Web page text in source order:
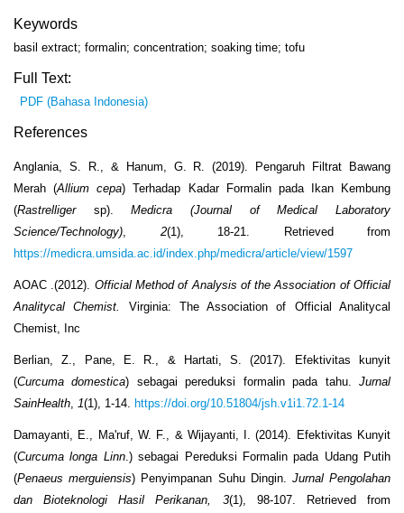
Keywords
basil extract; formalin; concentration; soaking time; tofu
Full Text:
PDF (Bahasa Indonesia)
References
Anglania, S. R., & Hanum, G. R. (2019). Pengaruh Filtrat Bawang
Merah (Allium cepa) Terhadap Kadar Formalin pada Ikan Kembung
(Rastrelligersp).Medicra (Journal of Medical Laboratory
Science/Technology)
2(1), 18-21. Retrieved from
https://medicra.umsida.ac.id/index.php/medicra/article/view/1597
AOAC .(2012). Official Method of Analysis of the Association of Official
Analitycal Chemist.
Virginia: The Association of Official Analitycal
Chemist, Inc
Berlian, Z., Pane, E. R., & Hartati, S. (2017). Efektivitas kunyit
(Curcuma domestica) sebagai pereduksi formalin pada tahu.Jurnal
SainHealth
1(1), 1-14. https://doi.org/10.51804/jsh.v1i1.72.1-14
Damayanti, E., Ma'ruf, W. F., & Wijayanti, I. (2014). Efektivitas Kunyit
(Curcuma longa Linn.) sebagai Pereduksi Formalin pada Udang Putih
(Penaeus merguiensis) Penyimpanan Suhu Dingin. Jurnal Pengolahan
dan Bioteknologi Hasil Perikanan, 3(1), 98-107. Retrieved from